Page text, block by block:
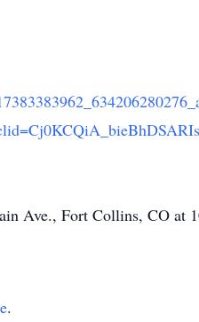
Ave., Fort Collins, CO at
.